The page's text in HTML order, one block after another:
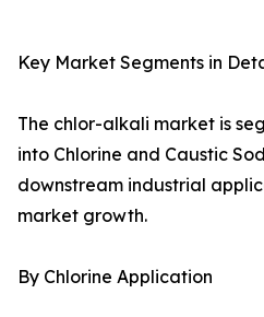
Key Market Segments in
The chlor-alkali market is
into Chlorine and Caustic
downstream industrial
market growth.
By Chlorine Application